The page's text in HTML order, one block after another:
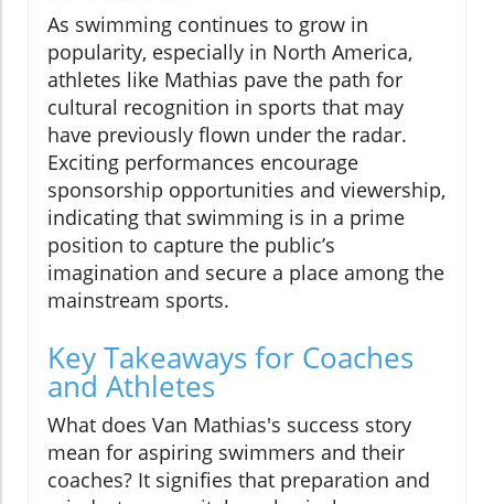
As swimming continues to grow in
popularity, especially in North America,
athletes like Mathias pave the path for
cultural recognition in sports that may
have previously flown under the radar.
Exciting performances encourage
sponsorship opportunities and viewership,
indicating that swimming is in a prime
position to capture the public’s
imagination and secure a place among the
mainstream sports.
Key Takeaways for Coaches
and Athletes
What does Van Mathias's success story
mean for aspiring swimmers and their
coaches? It signifies that preparation and